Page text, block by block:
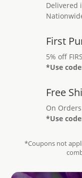
Delivered
First
5% off
*Use
Free
On
*Use
*Coupons not